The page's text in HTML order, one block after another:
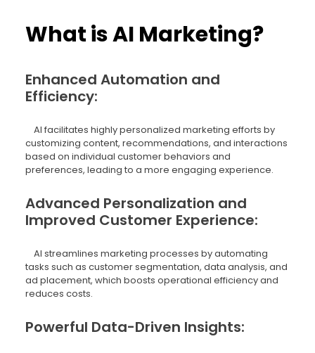
What is AI Marketing?
Enhanced Automation and
Efficiency:
AI facilitates highly personalized marketing efforts by
customizing content, recommendations, and interactions
based on individual customer behaviors and
preferences, leading to a more engaging experience.
Advanced Personalization and
Improved Customer Experience:
AI streamlines marketing processes by automating
tasks such as customer segmentation, data analysis, and
ad placement, which boosts operational efficiency and
reduces costs.
Powerful Data-Driven Insights: